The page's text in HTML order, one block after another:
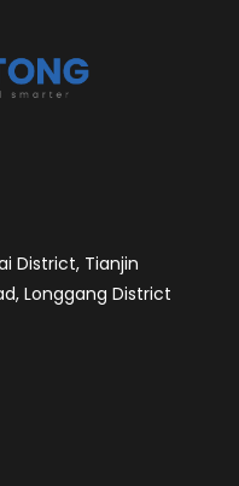
District, Tianjin
Longgang District